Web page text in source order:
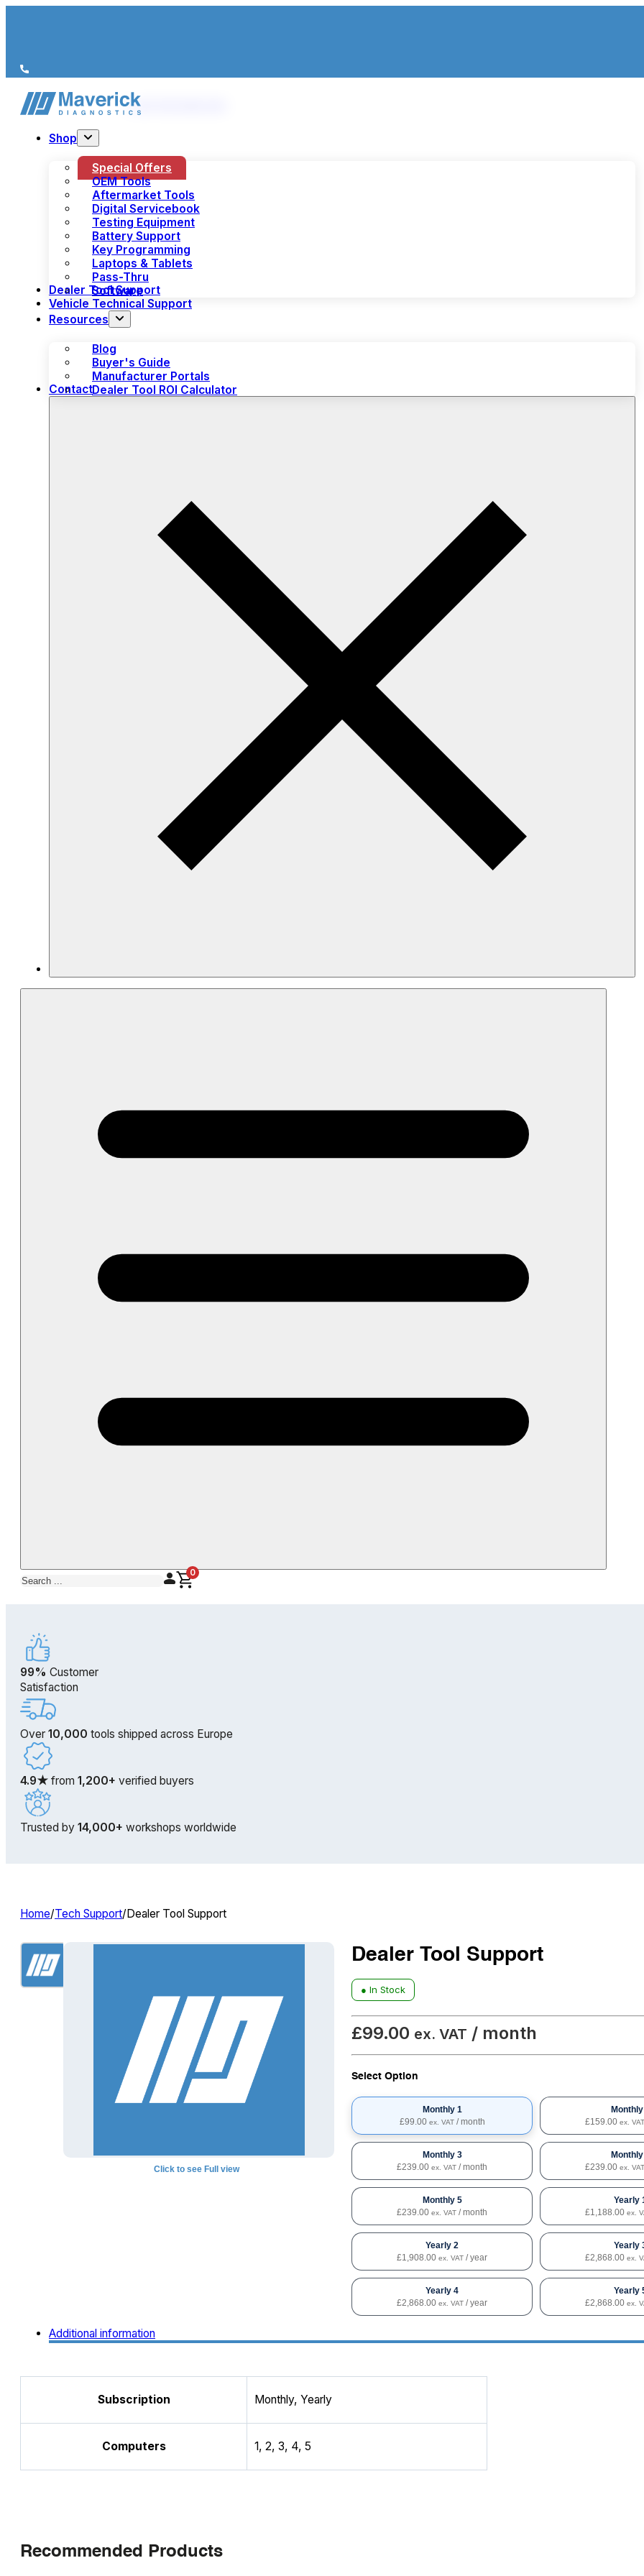
We’re just a call away(+44) 1978 856 190
Shop
Special Offers
OEM Tools
Aftermarket Tools
Digital Servicebook
Testing Equipment
Battery Support
Key Programming
Laptops & Tablets
Pass-Thru
Software
Dealer Tool Support
Vehicle Technical Support
Resources
Blog
Buyer's Guide
Manufacturer Portals
Dealer Tool ROI Calculator
Contact
Search 0
99% Customer
Satisfaction
Over 10,000 tools shipped across Europe
4.9★ from 1,200+ verified buyers
Trusted by 14,000+ workshops worldwide
Home/Tech Support/Dealer Tool Support
Click to see Full view
Dealer Tool Support
● In Stock
£99.00 ex. VAT / month
Select Option
Monthly 1
£99.00 ex. VAT / month
Monthly
£159.00 ex. VAT
Monthly 3
£239.00 ex. VAT / month
£239.00 ex. VAT
Monthly 5
£239.00 ex. VAT / month
Yearly
£1,188.00 ex.
Yearly 2
£1,908.00 ex. VAT / year
Yearly
£2,868.00 ex.
Yearly 4
£2,868.00 ex. VAT / year
Yearly
£2,868.00 ex.
Additional information
Subscription Monthly, Yearly
Computers 1, 2, 3, 4, 5
Recommended Products